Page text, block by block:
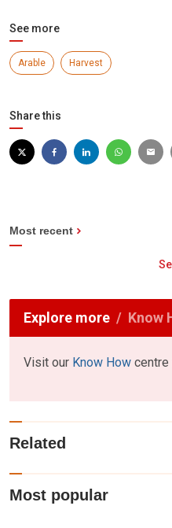
See more
Arable Harvest
Share this
Most recent
Explore more Know
Visit our Know How centre
Related
Most popular